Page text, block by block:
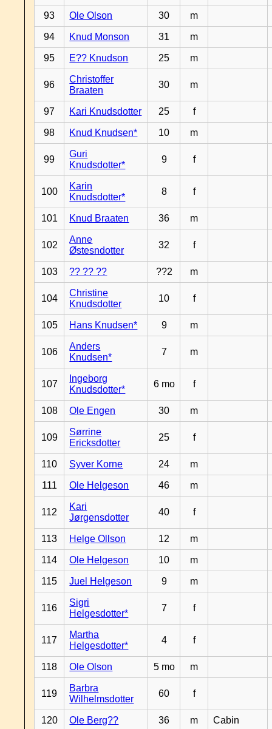
93 Ole Olson 30 m
94 Knud Monson 31 m
95 E?? Knudson 25 m
96
Christoffer
Braaten
30 m
97 Kari Knudsdotter 25 f
98 Knud Knudsen* 10 m
99
Guri
Knudsdotter*
9 f
100
Karin
Knudsdotter*
8 f
101 Knud Braaten 36 m
102
Anne
Østesndotter
32 f
103 ?? ?? ?? ??2 m
104
Christine
Knudsdotter
10 f
105 Hans Knudsen* 9 m
106
Anders
Knudsen*
7 m
107
Ingeborg
Knudsdotter*
6 mo f
108 Ole Engen 30 m
109
Sørrine
Ericksdotter
25 f
110 Syver Korne 24 m
111 Ole Helgeson 46 m
112
Kari
Jørgensdotter
40 f
113 Helge Ollson 12 m
114 Ole Helgeson 10 m
115 Juel Helgeson 9 m
116
Sigri
Helgesdotter*
7 f
117
Martha
Helgesdotter*
4 f
118 Ole Olson 5 mo m
119
Barbra
Wilhelmsdotter
60 f
120 Ole Berg?? 36 m Cabin